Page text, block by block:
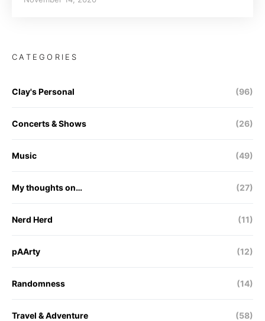
CATEGORIES
Clay's Personal (96)
Concerts & Shows (26)
Music (49)
My thoughts on… (27)
Nerd Herd (11)
pAArty (12)
Randomness (14)
Travel & Adventure (58)